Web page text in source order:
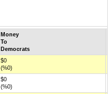
Money
To
Democrats
$0
(%0)
$0
(%0)